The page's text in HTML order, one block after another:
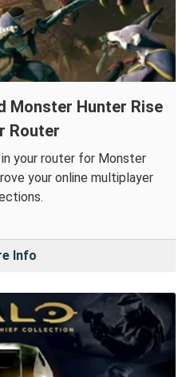
Monster Hunter Rise
Router
your router for Monster
your online multiplayer
Info